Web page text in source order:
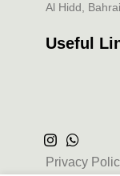
Al Hidd,
Useful
Privacy